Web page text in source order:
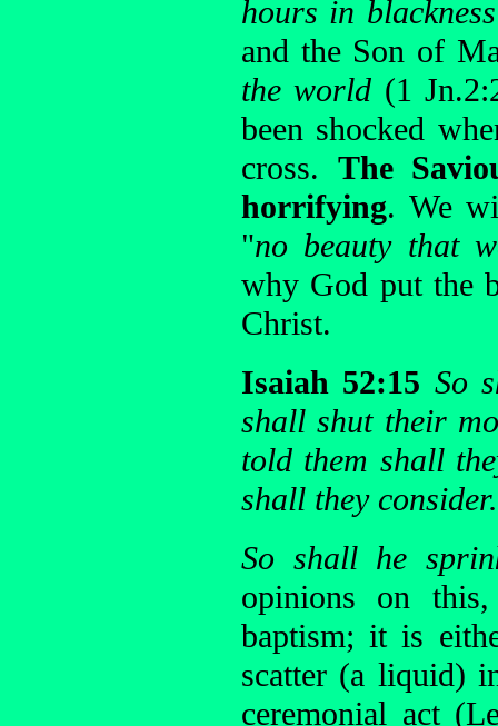
hours in blackness
and the Son of
the world (1
been shocked
cross. The
horrifying. We
"no beauty that
why God put the
Christ.
Isaiah 52:15 So
shall shut their
told them shall
shall they consider.
So shall he
opinions on
baptism; it is
scatter (a liquid)
ceremonial act